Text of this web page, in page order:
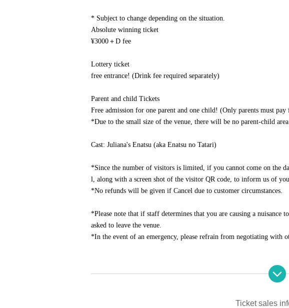
* Subject to change depending on the situation.
Absolute winning ticket
¥3000＋D fee
Lottery ticket
free entrance! (Drink fee required separately)
Parent and child Tickets
Free admission for one parent and one child! (Only parents must
*Due to the small size of the venue, there will be no parent-child
Cast: Juliana's Enatsu (aka Enatsu no Tatari)
*Since the number of visitors is limited, if you cannot come on the
l, along with a screen shot of the visitor QR code, to inform us of
*No refunds will be given if Cancel due to customer circumstances.
*Please note that if staff determines that you are causing a nuisance
asked to leave the venue.
*In the event of an emergency, please refrain from negotiating with
Ticket sales